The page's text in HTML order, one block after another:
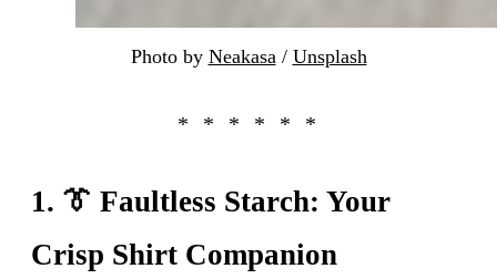
Photo by Neakasa / Unsplash
1. 👔 Faultless Starch: Your
Crisp Shirt Companion